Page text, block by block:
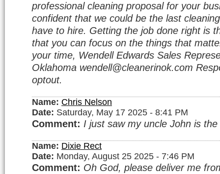
professional cleaning proposal for your
confident that we could be the last
have to hire. Getting the job done right is
that you can focus on the things that
your time, Wendell Edwards Sales
Oklahoma wendell@cleanerinok.com
optout.
Name: Chris Nelson
Date: Saturday, May 17 2025 - 8:41 PM
Comment: I just saw my uncle John is
Name: Dixie Rect
Date: Monday, August 25 2025 - 7:46 PM
Comment: Oh God, please deliver me